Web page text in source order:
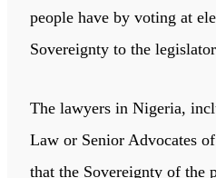
people have by voting at
Sovereignty to the
The lawyers in Nigeria,
Law or Senior Advocates
that the Sovereignty of the